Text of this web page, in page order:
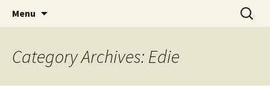
Strip Mall
Please Visit Our Shops. Updated Every
Wednesday.
Menu
Search
for:
Category Archives: Edie